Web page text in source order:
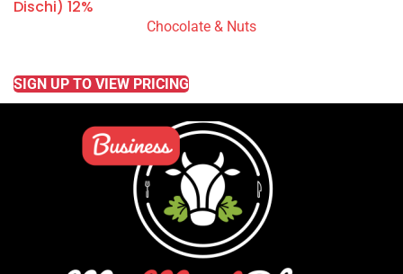
Dischi) 12%
Chocolate & Nuts
SIGN UP TO VIEW PRICING